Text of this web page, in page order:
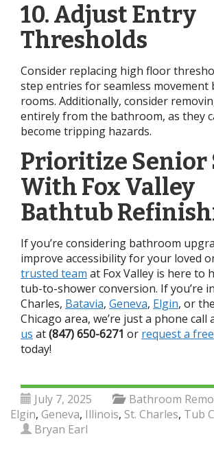
10. Adjust Entry
Thresholds
Consider replacing high floor
step entries for seamless movement
rooms. Additionally, consider
entirely from the bathroom, as they
become tripping hazards.
Prioritize Senior
With Fox Valley
Bathtub
If you’re considering bathroom
improve accessibility for your loved
trusted team at Fox Valley is here to
tub-to-shower conversion. If you’re
Charles, Batavia, Geneva, Elgin, or
Chicago area, we’re just a phone call
us at(847) 650-6271 or request a
today!
July 7, 2025 Bathroom
Elgin, Geneva, Illinois, St. Charles, Tub
Bryan Earl